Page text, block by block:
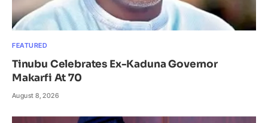
FEATURED
Tinubu Celebrates Ex-Kaduna Governor
Makarfi At 70
August 8, 2026